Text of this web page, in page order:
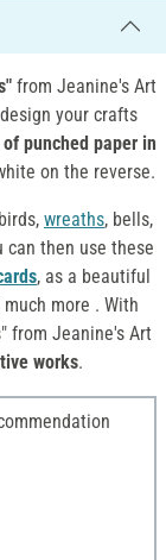
from Jeanine's Art
your crafts
punched paper in
on the reverse.
wreaths, bells,
can then use these
, as a beautiful
much more . With
from Jeanine's Art
works.